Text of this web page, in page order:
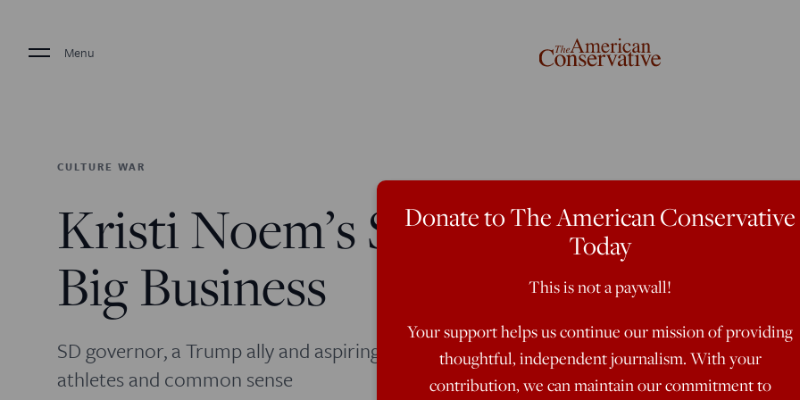
Menu
CULTURE WAR
Kristi Noem’s Surrender To
Big Business
SD governor, a Trump ally and aspiring national politician, sells out women
athletes and common sense
Donate to The American Conservative
Today
This is not a paywall!
Your support helps us continue our mission of providing
thoughtful, independent journalism. With your
contribution, we can maintain our commitment to